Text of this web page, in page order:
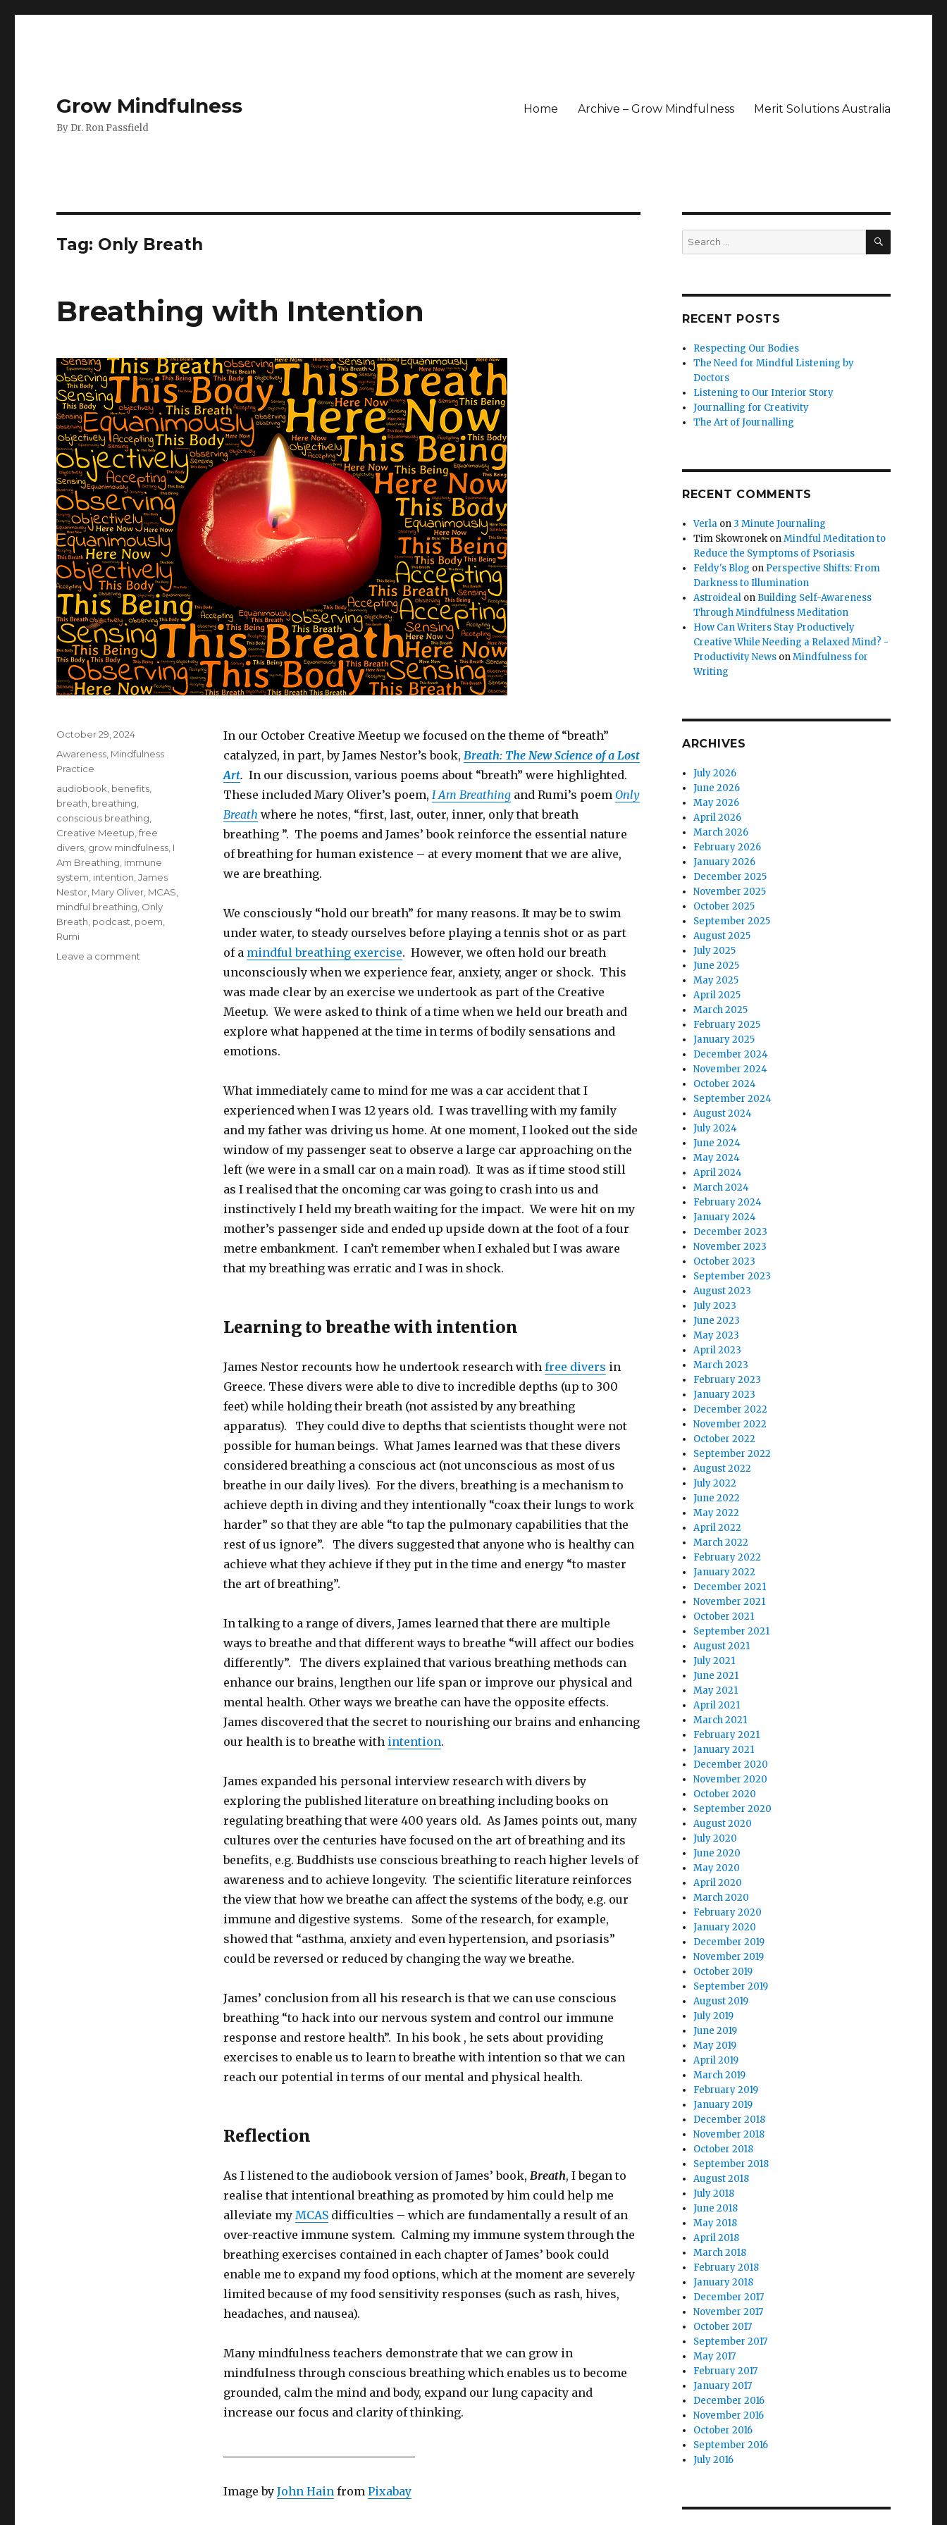
Grow Mindfulness
By Dr. Ron Passfield
Home Archive – Grow Mindfulness Merit Solutions Australia
Tag: Only Breath
Breathing with Intention
In our October Creative Meetup we focused on the theme of “breath”
catalyzed, in part, by James Nestor’s book, Breath: The New Science of a Lost
Art. In our discussion, various poems about “breath” were highlighted.
These included Mary Oliver’s poem, I Am Breathingand Rumi’s poem Only
Breath where he notes, “first, last, outer, inner, only that breath
breathing ”. The poems and James’ book reinforce the essential nature
of breathing for human existence – at every moment that we are alive,
we are breathing.
We consciously “hold our breath” for many reasons. It may be to swim
under water, to steady ourselves before playing a tennis shot or as part
of a mindful breathing exercise. However, we often hold our breath
unconsciously when we experience fear, anxiety, anger or shock. This
was made clear by an exercise we undertook as part of the Creative
Meetup. We were asked to think of a time when we held our breath and
explore what happened at the time in terms of bodily sensations and
emotions.
What immediately came to mind for me was a car accident that I
experienced when I was 12 years old. I was travelling with my family
and my father was driving us home. At one moment, I looked out the side
window of my passenger seat to observe a large car approaching on the
left (we were in a small car on a main road). It was as if time stood still
as I realised that the oncoming car was going to crash into us and
instinctively I held my breath waiting for the impact. We were hit on my
mother’s passenger side and ended up upside down at the foot of a four
metre embankment. I can’t remember when I exhaled but I was aware
that my breathing was erratic and I was in shock.
Learning to breathe with intention
James Nestor recounts how he undertook research with free divers in
Greece. These divers were able to dive to incredible depths (up to 300
feet) while holding their breath (not assisted by any breathing
apparatus). They could dive to depths that scientists thought were not
possible for human beings. What James learned was that these divers
considered breathing a conscious act (not unconscious as most of us
breathe in our daily lives). For the divers, breathing is a mechanism to
achieve depth in diving and they intentionally “coax their lungs to work
harder” so that they are able “to tap the pulmonary capabilities that the
rest of us ignore”. The divers suggested that anyone who is healthy can
achieve what they achieve if they put in the time and energy “to master
the art of breathing”.
In talking to a range of divers, James learned that there are multiple
ways to breathe and that different ways to breathe “will affect our bodies
differently”. The divers explained that various breathing methods can
enhance our brains, lengthen our life span or improve our physical and
mental health. Other ways we breathe can have the opposite effects.
James discovered that the secret to nourishing our brains and enhancing
our health is to breathe with intention.
James expanded his personal interview research with divers by
exploring the published literature on breathing including books on
regulating breathing that were 400 years old. As James points out, many
cultures over the centuries have focused on the art of breathing and its
benefits, e.g. Buddhists use conscious breathing to reach higher levels of
awareness and to achieve longevity. The scientific literature reinforces
the view that how we breathe can affect the systems of the body, e.g. our
immune and digestive systems. Some of the research, for example,
showed that “asthma, anxiety and even hypertension, and psoriasis”
could be reversed or reduced by changing the way we breathe.
James’ conclusion from all his research is that we can use conscious
breathing “to hack into our nervous system and control our immune
response and restore health”. In his book , he sets about providing
exercises to enable us to learn to breathe with intention so that we can
reach our potential in terms of our mental and physical health.
Reflection
As I listened to the audiobook version of James’ book, Breath, I began to
realise that intentional breathing as promoted by him could help me
alleviate my MCASdifficulties – which are fundamentally a result of an
over-reactive immune system. Calming my immune system through the
breathing exercises contained in each chapter of James’ book could
enable me to expand my food options, which at the moment are severely
limited because of my food sensitivity responses (such as rash, hives,
headaches, and nausea).
Many mindfulness teachers demonstrate that we can grow in
mindfulness through conscious breathing which enables us to become
grounded, calm the mind and body, expand our lung capacity and
increase our focus and clarity of thinking.
Image by John Hainfrom Pixabay
Posted
October 29, 2024
Categories
Awareness Mindfulness
Practice
Tags
audiobook benefits
breath breathing
conscious breathing
Creative Meetup ,free
divers grow mindfulness I
Am Breathing immune
system intention ,James
Nestor Mary Oliver MCAS
mindful breathing Only
Breath podcast poem
Rumi
Leave a comment
Search
for:
SEARCH
RECENT POSTS
Respecting Our Bodies
The Need for Mindful Listening by
Doctors
Listening to Our Interior Story
Journalling for Creativity
The Art of Journalling
RECENT COMMENTS
Verla on 3 Minute Journaling
Tim Skowronek onMindful Meditation to
Reduce the Symptoms of Psoriasis
Feldy's Blog on Perspective Shifts: From
Darkness to Illumination
Astroideal on Building Self-Awareness
Through Mindfulness Meditation
How Can Writers Stay Productively
Creative While Needing a Relaxed Mind? -
Productivity News onMindfulness for
Writing
ARCHIVES
July 2026
June 2026
May 2026
April 2026
March 2026
February 2026
January 2026
December 2025
November 2025
October 2025
September 2025
August 2025
July 2025
June 2025
May 2025
April 2025
March 2025
February 2025
January 2025
December 2024
November 2024
October 2024
September 2024
August 2024
July 2024
June 2024
May 2024
April 2024
March 2024
February 2024
January 2024
December 2023
November 2023
October 2023
September 2023
August 2023
July 2023
June 2023
May 2023
April 2023
March 2023
February 2023
January 2023
December 2022
November 2022
October 2022
September 2022
August 2022
July 2022
June 2022
May 2022
April 2022
March 2022
February 2022
January 2022
December 2021
November 2021
October 2021
September 2021
August 2021
July 2021
June 2021
May 2021
April 2021
March 2021
February 2021
January 2021
December 2020
November 2020
October 2020
September 2020
August 2020
July 2020
June 2020
May 2020
April 2020
March 2020
February 2020
January 2020
December 2019
November 2019
October 2019
September 2019
August 2019
July 2019
June 2019
May 2019
April 2019
March 2019
February 2019
January 2019
December 2018
November 2018
October 2018
September 2018
August 2018
July 2018
June 2018
May 2018
April 2018
March 2018
February 2018
January 2018
December 2017
November 2017
October 2017
September 2017
May 2017
February 2017
January 2017
December 2016
November 2016
October 2016
September 2016
July 2016